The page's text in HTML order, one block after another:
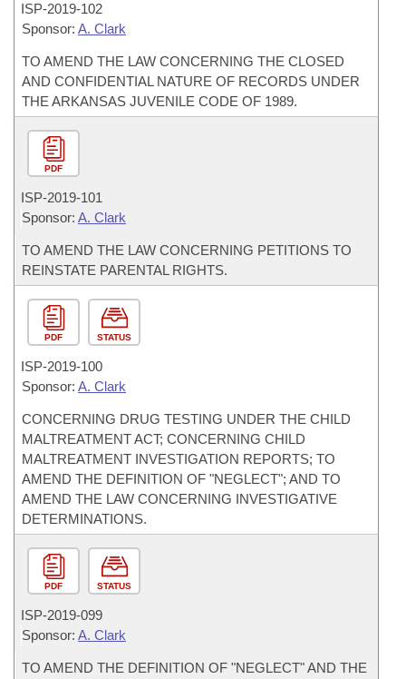
ISP-2019-102
Sponsor: A. Clark
TO AMEND THE LAW CONCERNING THE CLOSED
AND CONFIDENTIAL NATURE OF RECORDS UNDER
THE ARKANSAS JUVENILE CODE OF 1989.
PDF
ISP-2019-101
Sponsor: A. Clark
TO AMEND THE LAW CONCERNING PETITIONS TO
REINSTATE PARENTAL RIGHTS.
PDF STATUS
ISP-2019-100
Sponsor: A. Clark
CONCERNING DRUG TESTING UNDER THE CHILD
MALTREATMENT ACT; CONCERNING CHILD
MALTREATMENT INVESTIGATION REPORTS; TO
AMEND THE DEFINITION OF "NEGLECT"; AND TO
AMEND THE LAW CONCERNING INVESTIGATIVE
DETERMINATIONS.
PDF STATUS
ISP-2019-099
Sponsor: A. Clark
TO AMEND THE DEFINITION OF "NEGLECT" AND THE